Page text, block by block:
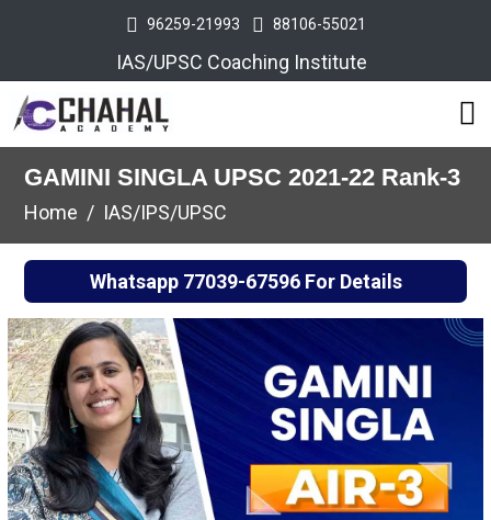
96259-21993 88106-55021
IAS/UPSC Coaching Institute
GAMINI SINGLA UPSC 2021-22 Rank-3
Home IAS/IPS/UPSC
Whatsapp 77039-67596For Details